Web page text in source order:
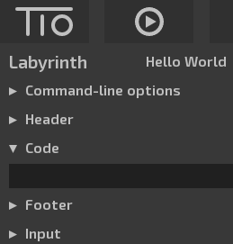
Labyrinth
Hello World
Command-line options
Header
Code
Footer
Input